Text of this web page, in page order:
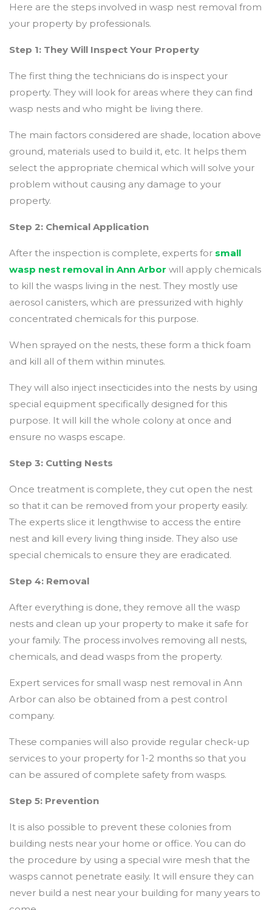
Here are the steps involved in wasp nest removal from
your property by professionals.
Step 1: They Will Inspect Your Property
The first thing the technicians do is inspect your
property. They will look for areas where they can find
wasp nests and who might be living there.
The main factors considered are shade, location above
ground, materials used to build it, etc. It helps them
select the appropriate chemical which will solve your
problem without causing any damage to your
property.
Step 2: Chemical Application
After the inspection is complete, experts for small
wasp nest removal in Ann Arbor will apply chemicals
to kill the wasps living in the nest. They mostly use
aerosol canisters, which are pressurized with highly
concentrated chemicals for this purpose.
When sprayed on the nests, these form a thick foam
and kill all of them within minutes.
They will also inject insecticides into the nests by using
special equipment specifically designed for this
purpose. It will kill the whole colony at once and
ensure no wasps escape.
Step 3: Cutting Nests
Once treatment is complete, they cut open the nest
so that it can be removed from your property easily.
The experts slice it lengthwise to access the entire
nest and kill every living thing inside. They also use
special chemicals to ensure they are eradicated.
Step 4: Removal
After everything is done, they remove all the wasp
nests and clean up your property to make it safe for
your family. The process involves removing all nests,
chemicals, and dead wasps from the property.
Expert services for small wasp nest removal in Ann
Arbor can also be obtained from a pest control
company.
These companies will also provide regular check-up
services to your property for 1-2 months so that you
can be assured of complete safety from wasps.
Step 5: Prevention
It is also possible to prevent these colonies from
building nests near your home or office. You can do
the procedure by using a special wire mesh that the
wasps cannot penetrate easily. It will ensure they can
never build a nest near your building for many years to